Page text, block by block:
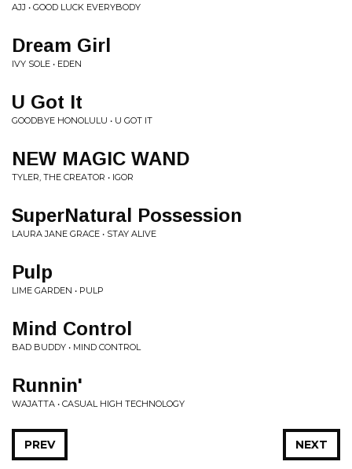
AJJ • GOOD LUCK EVERYBODY
Dream Girl
IVY SOLE • EDEN
U Got It
GOODBYE HONOLULU • U GOT IT
NEW MAGIC WAND
TYLER, THE CREATOR • IGOR
SuperNatural Possession
LAURA JANE GRACE • STAY ALIVE
Pulp
LIME GARDEN • PULP
Mind Control
BAD BUDDY • MIND CONTROL
Runnin'
WAJATTA • CASUAL HIGH TECHNOLOGY
NEXT
PREV